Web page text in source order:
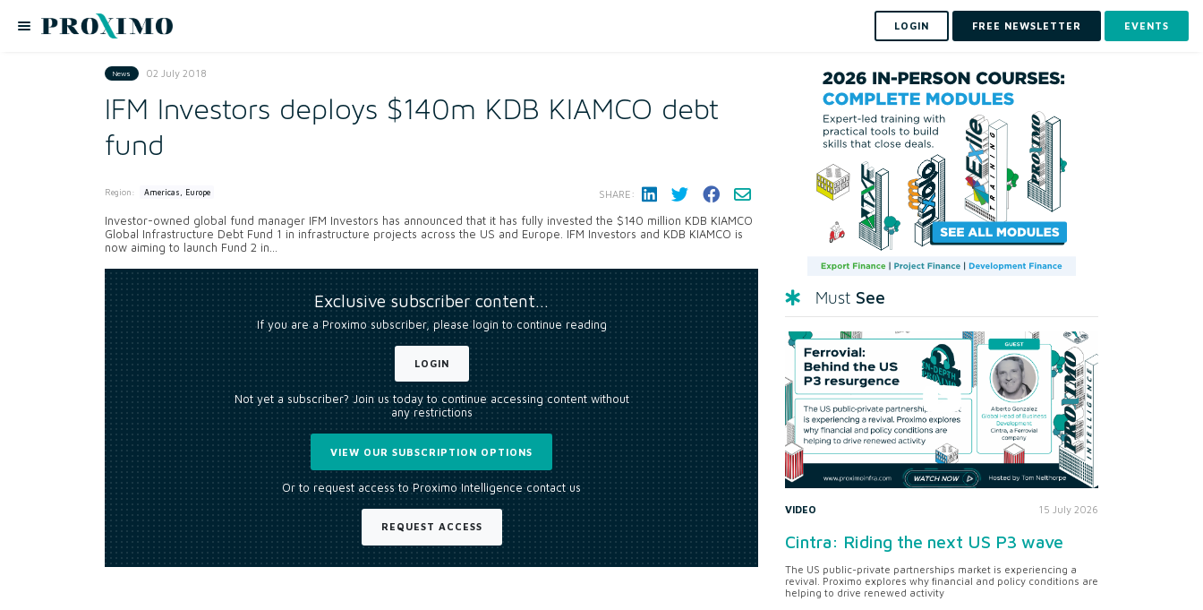
LOGIN FREE NEWSLETTER EVENTS
News 02 July 2018
IFM Investors deploys $140m KDB KIAMCO debt
fund
Region: Americas, Europe SHARE:
Investor-owned global fund manager IFM Investors has announced that it has fully invested the $140 million KDB KIAMCO
Global Infrastructure Debt Fund 1 in infrastructure projects across the US and Europe. IFM Investors and KDB KIAMCO is
now aiming to launch Fund 2 in...
Exclusive subscriber content…
If you are a Proximo subscriber, please login to continue reading
LOGIN
Not yet a subscriber? Join us today to continue accessing content without
any restrictions
VIEW OUR SUBSCRIPTION OPTIONS
Or to request access to Proximo Intelligence contact us
REQUEST ACCESS
Must See
VIDEO 15 July 2026
Cintra: Riding the next US P3 wave
The US public-private partnerships market is experiencing a
revival. Proximo explores why financial and policy conditions are
helping to drive renewed activity